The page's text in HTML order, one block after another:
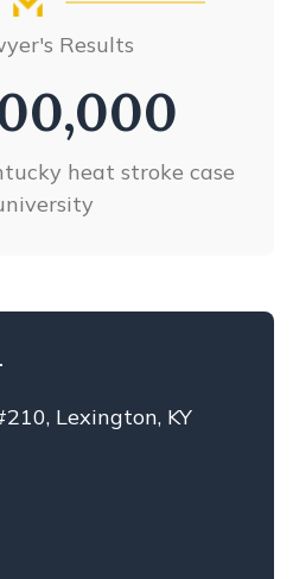
ACCIDENTS
ACCIDENTS
LIGHT
Results
heat stroke case
Lexington, KY